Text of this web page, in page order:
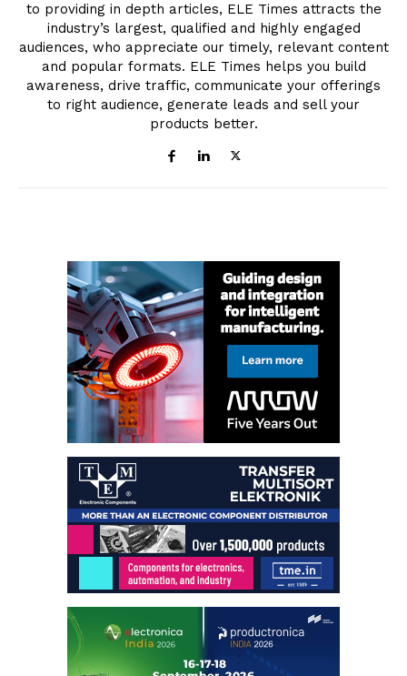
to providing in depth articles, ELE Times attracts the
industry’s largest, qualified and highly engaged
audiences, who appreciate our timely, relevant content
and popular formats. ELE Times helps you build
awareness, drive traffic, communicate your offerings
to right audience, generate leads and sell your
products better.